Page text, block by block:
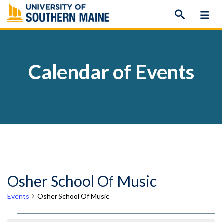
Skip
to
content
Calendar of Events
Osher School Of Music
Events Osher School Of Music